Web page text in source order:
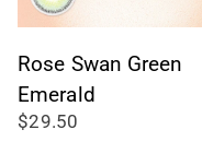
Rose Swan Green
Emerald
$29.50